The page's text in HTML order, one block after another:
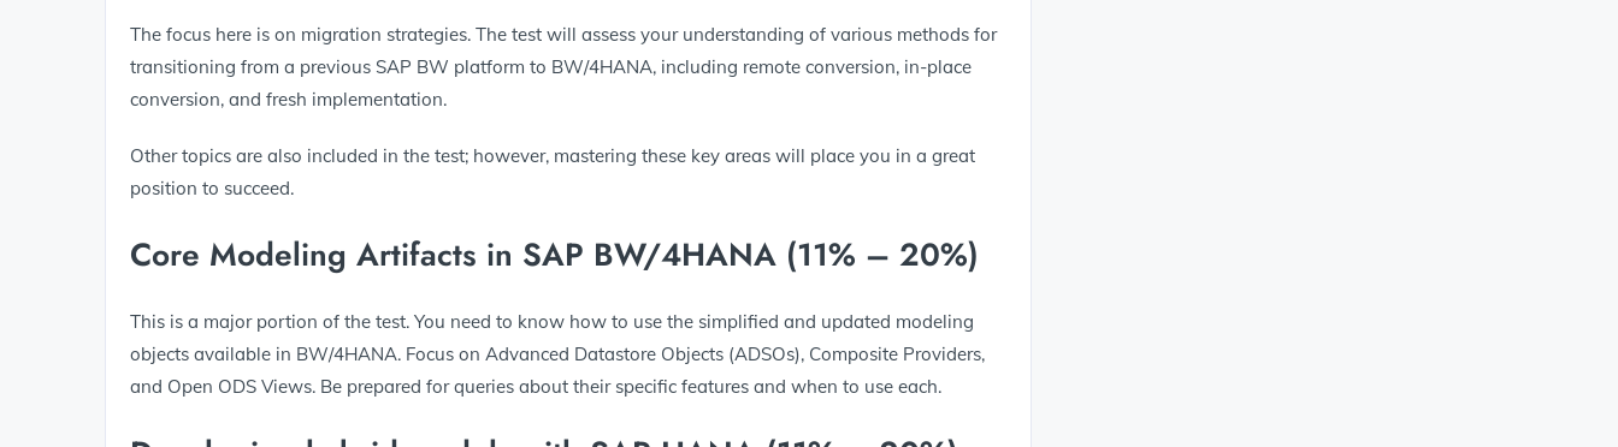
The focus here is on migration strategies. The test will assess your understanding of various methods for
transitioning from a previous SAP BW platform to BW/4HANA, including remote conversion, in-place
conversion, and fresh implementation.
Other topics are also included in the test; however, mastering these key areas will place you in a great
position to succeed.
Core Modeling Artifacts in SAP BW/4HANA (11% – 20%)
This is a major portion of the test. You need to know how to use the simplified and updated modeling
objects available in BW/4HANA. Focus on Advanced Datastore Objects (ADSOs), Composite Providers,
and Open ODS Views. Be prepared for queries about their specific features and when to use each.